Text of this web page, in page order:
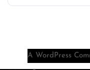
A WordPress